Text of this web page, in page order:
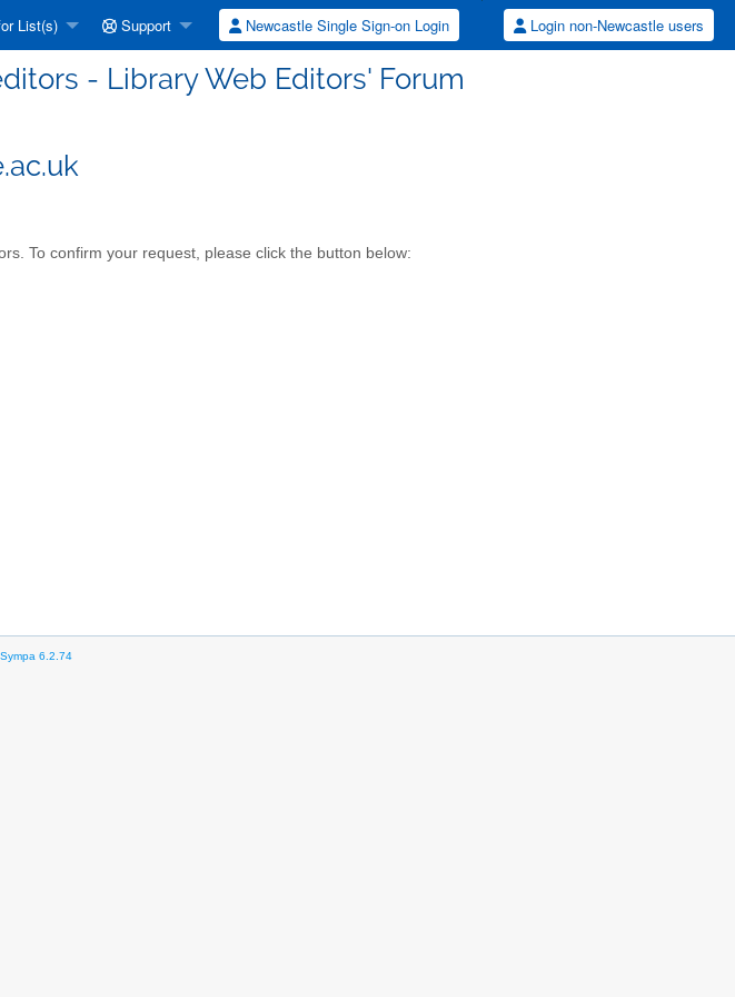
List(s) Support Newcastle Single Sign-on Login Login non-Newcastle users
- Library Web Editors' Forum
To confirm your request, please click the button below:
6.2.74